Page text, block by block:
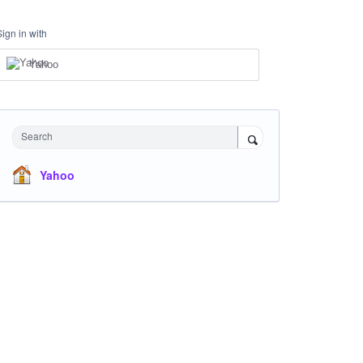
in with
Yahoo
Search
Yahoo